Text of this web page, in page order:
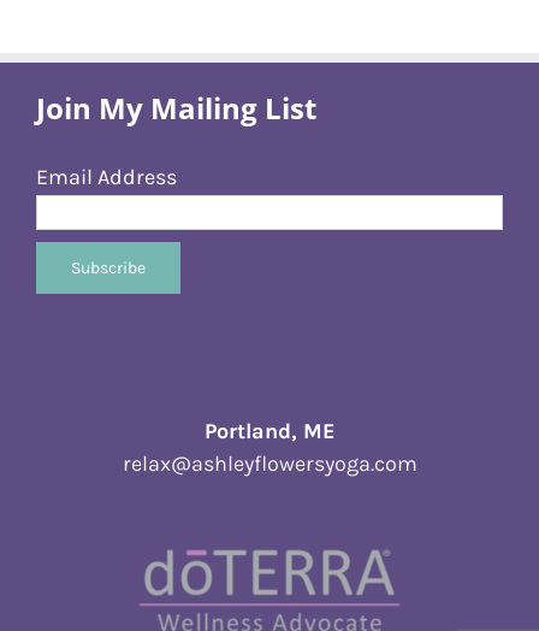
Join My Mailing List
Email Address
Portland, ME
relax@ashleyflowersyoga.com